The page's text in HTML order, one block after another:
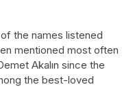
the names listened
mentioned most often
Akalın since the
the best-loved